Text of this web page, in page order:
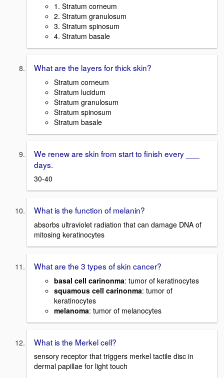
1. Stratum corneum
2. Stratum granulosum
3. Stratum spinosum
4. Stratum basale
What are the layers for thick skin?
Stratum corneum
Stratum lucidum
Stratum granulosum
Stratum spinosum
Stratum basale
We renew are skin from start to finish every ___
days.
30-40
What is the function of melanin?
absorbs ultraviolet radiation that can damage DNA of
mitosing keratinocytes
What are the 3 types of skin cancer?
basal cell carinonma: tumor of keratinocytes
squamous cell carinonma: tumor of
keratinocytes
melanoma: tumor of melanocytes
What is the Merkel cell?
sensory receptor that triggers merkel tactile disc in
dermal papillae for light touch